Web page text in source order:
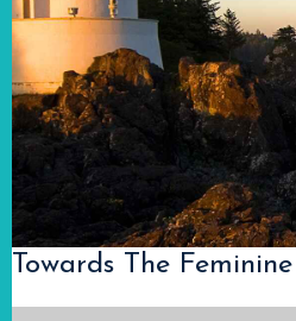
Towards The Feminine